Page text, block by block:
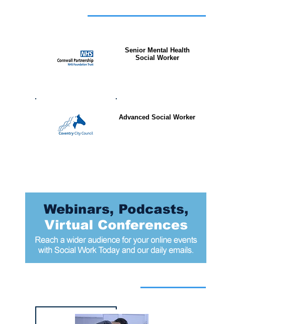
Senior Mental Health
Social Worker
Advanced Social Worker